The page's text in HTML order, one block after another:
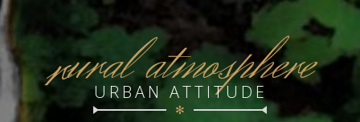
r
ural atmosphere
URBAN ATTITUDE
✻